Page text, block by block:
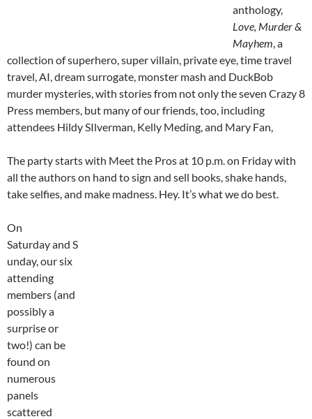
anthology,
Love, Murder &
Mayhem, a
collection of superhero, super villain, private eye, time travel
travel, AI, dream surrogate, monster mash and DuckBob
murder mysteries, with stories from not only the seven Crazy 8
Press members, but many of our friends, too, including
attendees Hildy SIlverman, Kelly Meding, and Mary Fan,
The party starts with Meet the Pros at 10 p.m. on Friday with
all the authors on hand to sign and sell books, shake hands,
take selfies, and make madness. Hey. It’s what we do best.
On
Saturday and S
unday, our six
attending
members (and
possibly a
surprise or
two!) can be
found on
numerous
panels
scattered